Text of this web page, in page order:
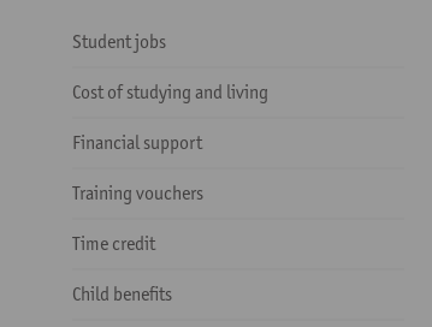
Student jobs
Cost of studying and living
Financial support
Training vouchers
Time credit
Child benefits